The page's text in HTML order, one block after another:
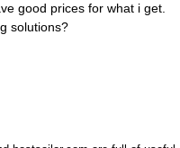
good prices for what i get.
solutions?